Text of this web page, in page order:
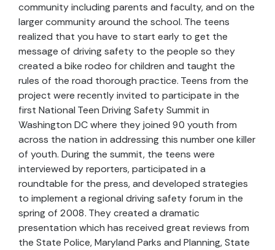
community including parents and faculty, and on the
larger community around the school. The teens
realized that you have to start early to get the
message of driving safety to the people so they
created a bike rodeo for children and taught the
rules of the road thorough practice. Teens from the
project were recently invited to participate in the
first National Teen Driving Safety Summit in
Washington DC where they joined 90 youth from
across the nation in addressing this number one killer
of youth. During the summit, the teens were
interviewed by reporters, participated in a
roundtable for the press, and developed strategies
to implement a regional driving safety forum in the
spring of 2008. They created a dramatic
presentation which has received great reviews from
the State Police, Maryland Parks and Planning, State